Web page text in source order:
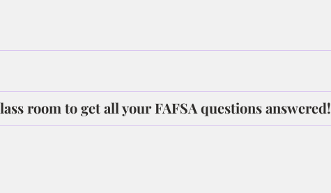
room to get all your FAFSA questions answered!